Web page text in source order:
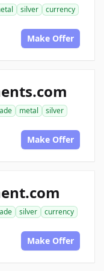
silver
currency
Make Offer
metal
silver
Make Offer
silver
currency
Make Offer